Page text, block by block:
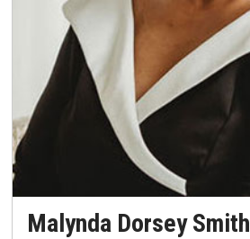
Malynda Dorsey Smith